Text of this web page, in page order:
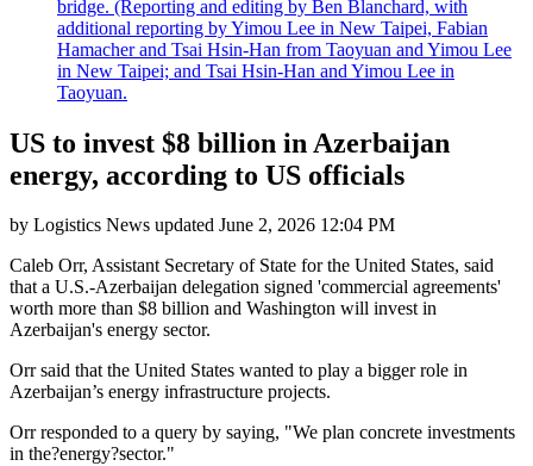
bridge. (Reporting and editing by Ben Blanchard, with
additional reporting by Yimou Lee in New Taipei, Fabian
Hamacher and Tsai Hsin-Han from Taoyuan and Yimou Lee
in New Taipei; and Tsai Hsin-Han and Yimou Lee in
Taoyuan.
US to invest $8 billion in Azerbaijan
energy, according to US officials
by Logistics News updated June 2, 2026 12:04 PM
Caleb Orr, Assistant Secretary of State for the United States, said
that a U.S.-Azerbaijan delegation signed 'commercial agreements'
worth more than $8 billion and Washington will invest in
Azerbaijan's energy sector.
Orr said that the United States wanted to play a bigger role in
Azerbaijan’s energy infrastructure projects.
Orr responded to a query by saying, "We plan concrete investments
in the?energy?sector."